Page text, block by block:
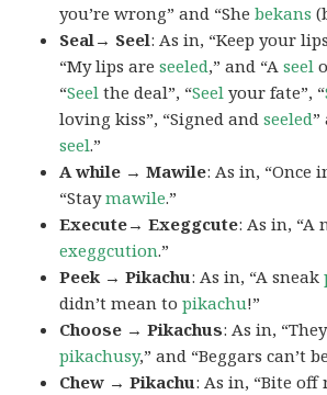
you’re wrong” and “Shebekans
Seal→ Seel: As in, “Keep your
“My lips areseeled,” and “Aseel
“Seel the deal”, “Seel your fate”, “
loving kiss”, “Signed andseeled”
seel.”
A while → Mawile: As in, “Once
“Staymawile.”
Execute→ Exeggcute: As in, “A
exeggcution.”
Peek → Pikachu: As in, “A sneak
didn’t mean topikachu!”
Choose → Pikachus: As in,
pikachusy,” and “Beggars can’t
Chew → Pikachu: As in, “Bite